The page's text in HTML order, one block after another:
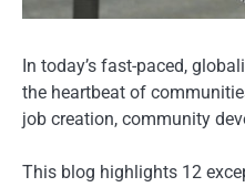
In today’s fast-paced,
the heartbeat of
job creation, community
This blog highlights 12